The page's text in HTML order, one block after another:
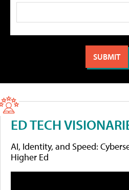
ED TECH
AI, Identity, and Speed:
Higher Ed